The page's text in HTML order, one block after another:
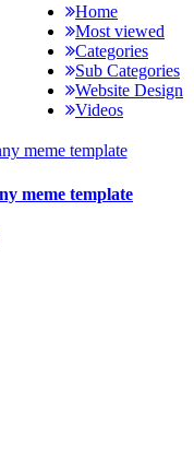
meme template
Home
Most viewed
Categories
Sub Categories
Website Design
Videos